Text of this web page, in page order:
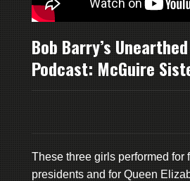
Bob Barry’s
Podcast: McGuire
These three girls performed for
presidents and for Queen